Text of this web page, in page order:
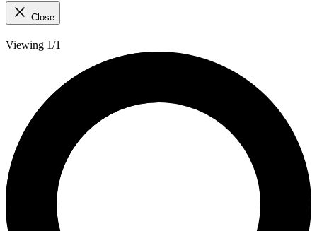
Close
Viewing 1/1